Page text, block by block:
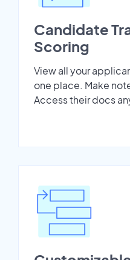
Candidate
Scoring
View all your
one place. Make
Access their docs